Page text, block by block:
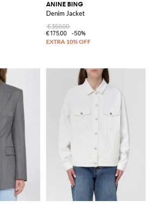
ANINE BING
Denim Jacket
€350.00
€175.00
-50%